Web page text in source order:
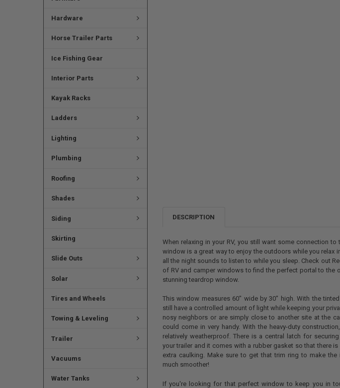
Hardware
Horse Trailer Parts
Ice Fishing Gear
Interior Parts
Kayak Racks
Ladders
Lighting
Plumbing
Roofing
Shades
Siding
Skirting
Slide Outs
Solar
Tires and Wheels
Towing & Leveling
Trailer
Vacuums
Water Tanks
DESCRIPTION
When relaxing in your RV, you still want some connection to
window is a great way to enjoy the outdoors while you relax
all the night sounds to listen to while you sleep. Check out
of RV and camper windows to find the perfect portal to the
stunning teardrop window.
This window measures 60" wide by 30" high. With the
still have a controlled amount of light while keeping your
nosy neighbors or are simply close to another site at the
could come in very handy. With the heavy-duty
relatively weatherproof. There is a central latch for
your trailer and it comes with a rubber gasket so that there
extra caulking. Make sure to get that trim ring to make the
much smoother!
If you're looking for that perfect window to keep you in